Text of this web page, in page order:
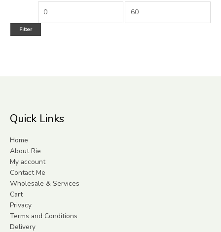
Filter
Quick Links
Home
About Rie
My account
Contact Me
Wholesale & Services
Cart
Privacy
Terms and Conditions
Delivery